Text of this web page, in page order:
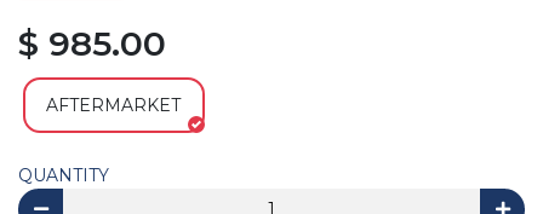
$ 985.00
AFTERMARKET
QUANTITY